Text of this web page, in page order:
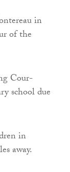
in
of the
Cour-
school due
in
away.